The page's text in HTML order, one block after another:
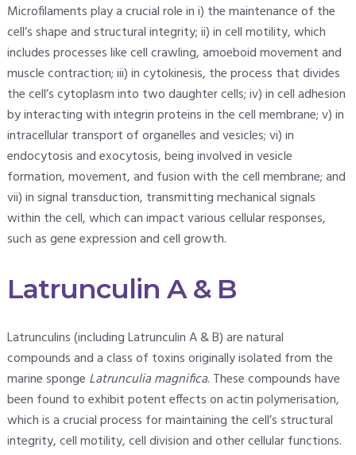
Microfilaments play a crucial role in i) the maintenance of the
cell’s shape and structural integrity; ii) in cell motility, which
includes processes like cell crawling, amoeboid movement and
muscle contraction; iii) in cytokinesis, the process that divides
the cell’s cytoplasm into two daughter cells; iv) in cell adhesion
by interacting with integrin proteins in the cell membrane; v) in
intracellular transport of organelles and vesicles; vi) in
endocytosis and exocytosis, being involved in vesicle
formation, movement, and fusion with the cell membrane; and
vii) in signal transduction, transmitting mechanical signals
within the cell, which can impact various cellular responses,
such as gene expression and cell growth.
Latrunculin A & B
Latrunculins (including Latrunculin A & B) are natural
compounds and a class of toxins originally isolated from the
marine sponge Latrunculia magnifica. These compounds have
been found to exhibit potent effects on actin polymerisation,
which is a crucial process for maintaining the cell’s structural
integrity, cell motility, cell division and other cellular functions.